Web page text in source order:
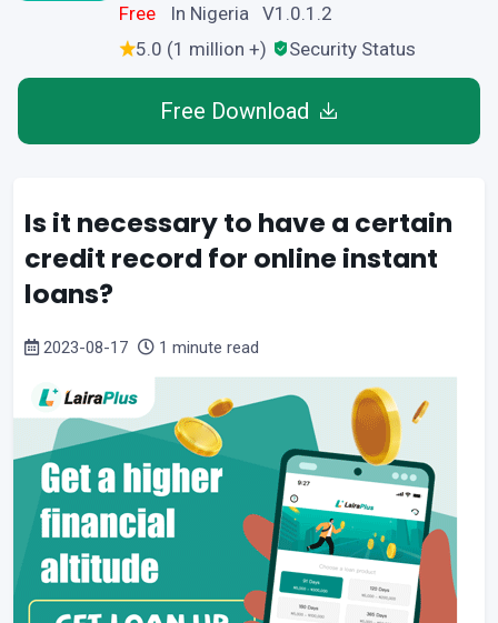
Free
In Nigeria V1.0.1.2
5.0 (1 million +)
Security Status
Free Download
Is it necessary to have a certain
credit record for online instant
loans?
2023-08-17 1 minute read